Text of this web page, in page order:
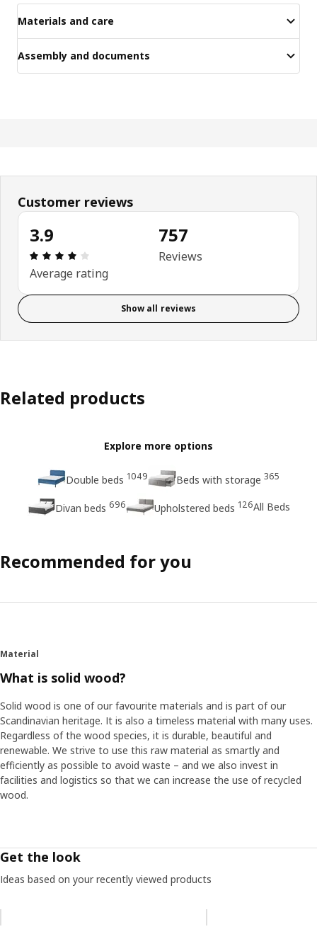
Materials and care
Assembly and documents
Customer reviews
3.9
Review: 3.9 out of 5 stars. Total reviews: 757
Average rating
757
Reviews
Show all reviews
Related products
Explore more options
Double beds 1049 Beds with storage 365
Divan beds 696 Upholstered beds 126All Beds
Recommended for you
Material
What is solid wood?
Solid wood is one of our favourite materials and is part of our
Scandinavian heritage. It is also a timeless material with many uses.
Regardless of the wood species, it is durable, beautiful and
renewable. We strive to use this raw material as smartly and
efficiently as possible to avoid waste – and we also invest in
facilities and logistics so that we can increase the use of recycled
wood.
Get the look
Ideas based on your recently viewed products